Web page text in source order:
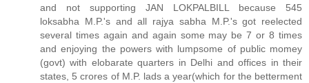
and not supporting JAN LOKPALBILL because 545
loksabha M.P.'s and all rajya sabha M.P.'s got reelected
several times again and again some may be 7 or 8 times
and enjoying the powers with lumpsome of public momey
(govt) with elobarate quarters in Delhi and offices in their
states, 5 crores of M.P. lads a year(which for the betterment